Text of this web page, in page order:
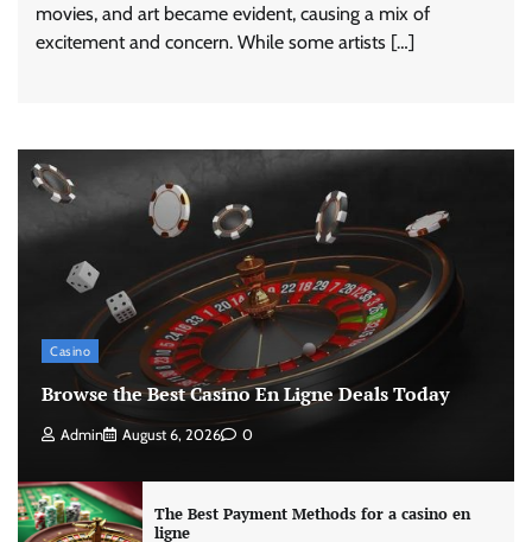
movies, and art became evident, causing a mix of
excitement and concern. While some artists […]
Casino
Browse the Best Casino En Ligne Deals Today
Admin August 6, 2026 0
The Best Payment Methods for a casino en
ligne